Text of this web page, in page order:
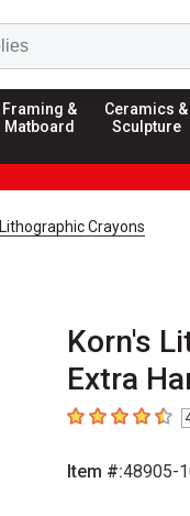
Framing &
Matboard
Ceramics &
Sculpture
Crayons
Korn's
Extra
4.3 out of 5
Item #:48905-